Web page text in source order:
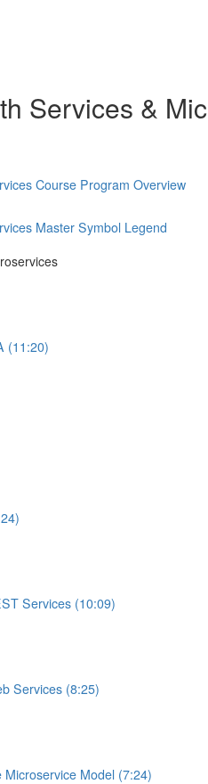
Services &
Course Program Overview
Master Symbol Legend
(11:20)
Services (10:09)
Services (8:25)
Model (7:24)